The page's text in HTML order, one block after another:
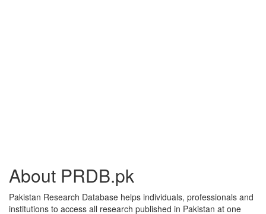
About PRDB.pk
Pakistan Research Database helps individuals, professionals and
institutions to access all research published in Pakistan at one